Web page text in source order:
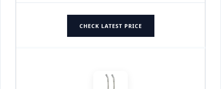
CHECK LATEST PRICE